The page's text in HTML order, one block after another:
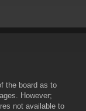
the board as to
However;
not available to